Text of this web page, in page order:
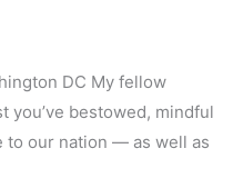
DC My fellow
you’ve bestowed, mindful
to our nation — as well as